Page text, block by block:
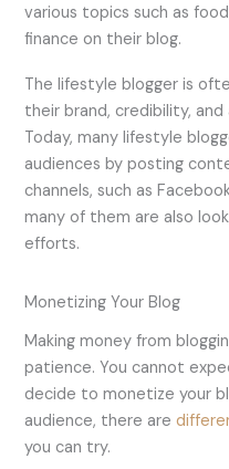
various topics such as
finance on their blog.
The lifestyle blogger is
their brand, credibility,
Today, many lifestyle
audiences by posting
channels, such as
many of them are also
efforts.
Monetizing Your Blog
Making money from
patience. You cannot
decide to monetize your
audience, there are
you can try.